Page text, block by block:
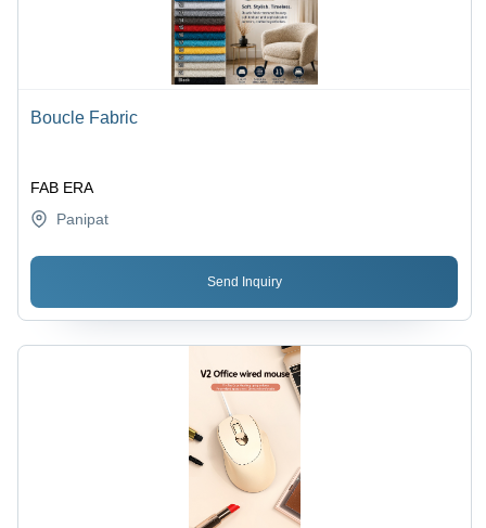
Boucle Fabric
FAB ERA
Panipat
Send Inquiry